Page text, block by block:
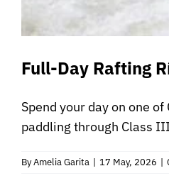
Full-Day Rafting
Spend your day on one
paddling through Class
ByAmelia Garita | 17 May, 2026 |